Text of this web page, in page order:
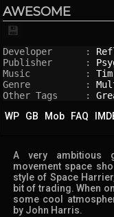
AWESOME
💾
Developer      :
Publisher      :
Music          :
Genre          :
Other Tags     :
WP
GB Mob FAQ
A very ambitious
movement space
style of Space
bit of trading. When
some cool
by John Harris.